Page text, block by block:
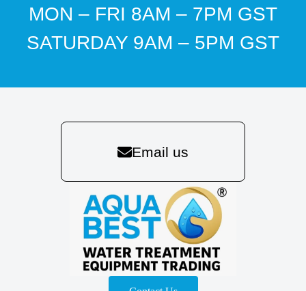
MON – FRI 8AM – 7PM GST
SATURDAY 9AM – 5PM GST
Email us